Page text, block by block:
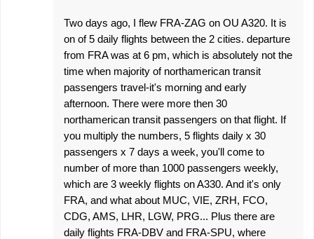
Two days ago, I flew FRA-ZAG on OU A320. It is
on of 5 daily flights between the 2 cities. departure
from FRA was at 6 pm, which is absolutely not the
time when majority of northamerican transit
passengers travel-it's morning and early
afternoon. There were more then 30
northamerican transit passengers on that flight. If
you multiply the numbers, 5 flights daily x 30
passengers x 7 days a week, you'll come to
number of more than 1000 passengers weekly,
which are 3 weekly flights on A330. And it's only
FRA, and what about MUC, VIE, ZRH, FCO,
CDG, AMS, LHR, LGW, PRG... Plus there are
daily flights FRA-DBV and FRA-SPU, where